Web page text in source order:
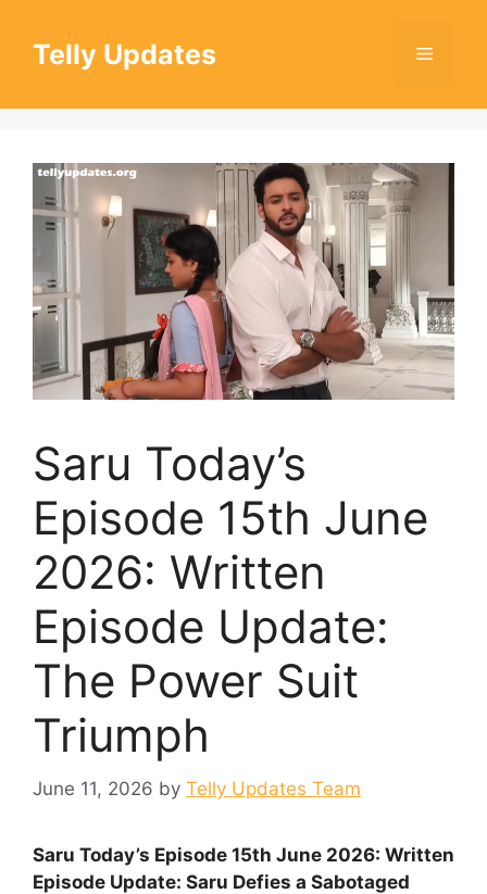
contentTelly Updates Menu
Saru Today’s
Episode 15th June
2026: Written
Episode Update:
The Power Suit
Triumph
June 11, 2026 by Telly Updates Team
Saru Today’s Episode 15th June 2026: Written
Episode Update: Saru Defies a Sabotaged